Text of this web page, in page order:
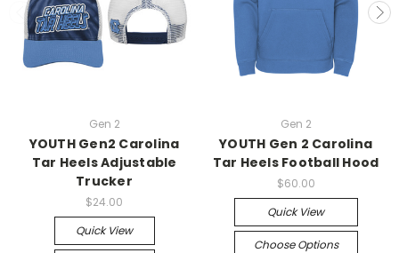
Gen 2
YOUTH Gen2 Carolina
Tar Heels Adjustable
Trucker
$24.00
Quick View
Gen 2
YOUTH Gen 2 Carolina
Tar Heels Football Hood
$60.00
Quick View
Choose Options